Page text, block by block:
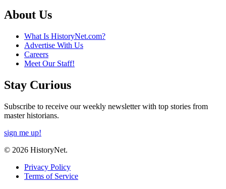
About Us
What Is HistoryNet.com?
Advertise With Us
Careers
Meet Our Staff!
Stay Curious
Subscribe to receive our weekly newsletter with top stories from
master historians.
sign me up!
© 2026 HistoryNet.
Privacy Policy
Terms of Service